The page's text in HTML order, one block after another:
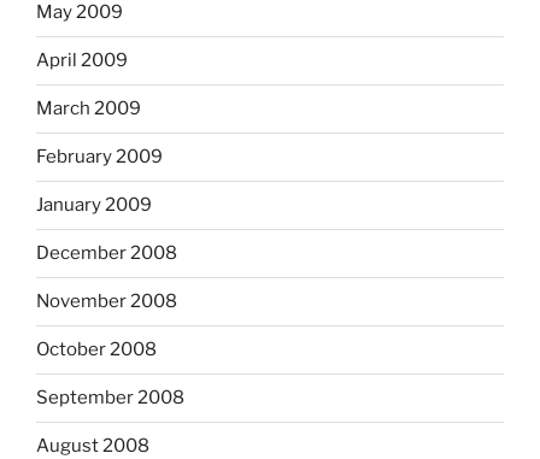
May 2009
April 2009
March 2009
February 2009
January 2009
December 2008
November 2008
October 2008
September 2008
August 2008